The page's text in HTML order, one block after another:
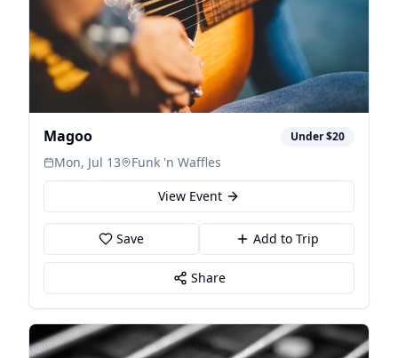
Magoo Under $20
Mon, Jul 13
Funk 'n Waffles
View Event
Save Add to Trip
Share